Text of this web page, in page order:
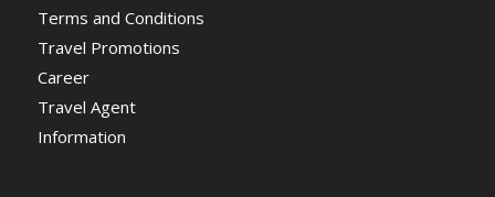
Terms and Conditions
Travel Promotions
Career
Travel Agent
Information